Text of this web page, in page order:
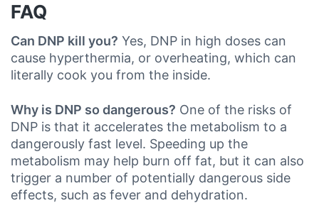
FAQ
Can DNP kill you? Yes, DNP in high doses can
cause hyperthermia, or overheating, which can
literally cook you from the inside.
Why is DNP so dangerous? One of the risks of
DNP is that it accelerates the metabolism to a
dangerously fast level. Speeding up the
metabolism may help burn off fat, but it can also
trigger a number of potentially dangerous side
effects, such as fever and dehydration.